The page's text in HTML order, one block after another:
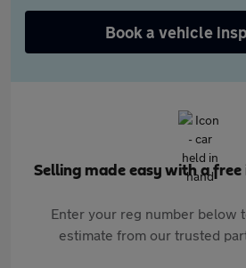
Book a vehicle
Selling made easy with a
Enter your reg number below
estimate from our trusted